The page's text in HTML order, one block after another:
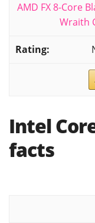
AMD FX 8-Core
Wraith
Intel
facts